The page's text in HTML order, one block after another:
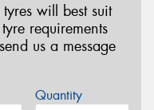
will best suit
requirements
us a message
Quantity